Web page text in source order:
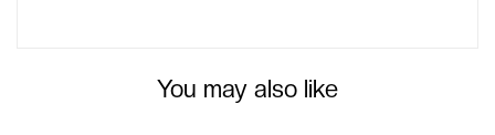
You may also like